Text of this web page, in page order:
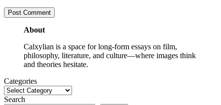
About
Calxylian is a space for long-form essays on film,
philosophy, literature, and culture—where images think
and theories hesitate.
Categories
Search